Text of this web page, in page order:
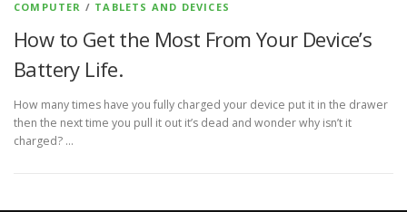
COMPUTER / TABLETS AND DEVICES
How to Get the Most From Your Device’s
Battery Life.
How many times have you fully charged your device put it in the drawer
then the next time you pull it out it’s dead and wonder why isn’t it
charged? …